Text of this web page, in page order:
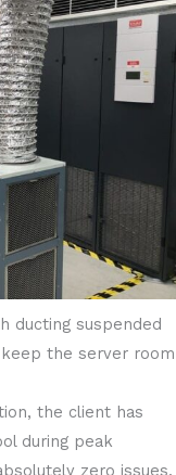
ducting suspended
the server room
the client has
during peak
zero issues.